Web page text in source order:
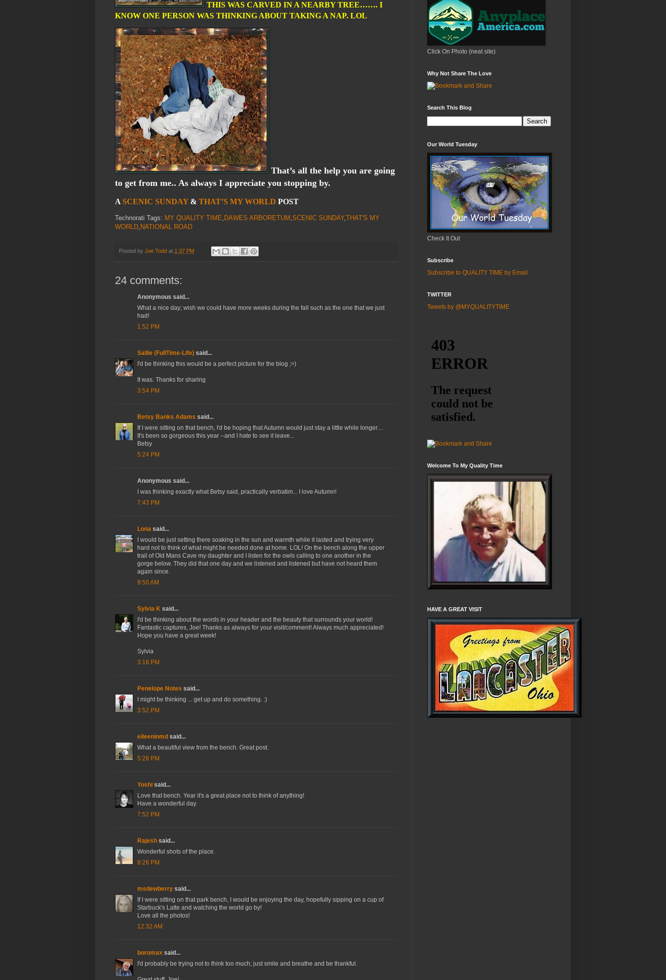
THIS WAS CARVED IN A NEARBY TREE……. I
KNOW ONE PERSON WAS THINKING ABOUT TAKING A NAP. LOL
That’s all the help you are going
to get from me.. As always I appreciate you stopping by.
A SCENIC SUNDAY& THAT’S MY WORLD POST
Technorati Tags: MY QUALITY TIME DAWES ARBORETUM SCENIC SUNDAY, THAT'S MY
WORLD NATIONAL ROAD
Posted by Joe Todd at 1:37 PM
24 comments:
Anonymous said...
What a nice day; wish we could have more weeks during the fall such as the one that we just
had!
1:52 PM
Sallie (FullTime-Life) said...
I'd be thinking this would be a perfect picture for the blog ;>)
It was. Thanks for sharing
3:54 PM
Betsy Banks Adams said...
If I were sitting on that bench, I'd be hoping that Autumn would just stay a little while longer....
It's been so gorgeous this year --and I hate to see it leave...
Betsy
5:24 PM
Anonymous said...
I was thinking exactly what Betsy said, practically verbatim... I love Autumn!
7:43 PM
Lona said...
I would be just setting there soaking in the sun and warmth while it lasted and trying very
hard not to think of what might be needed done at home. LOL! On the bench along the upper
trail of Old Mans Cave my daughter and I listen for the owls calling to one another in the
gorge below. They did that one day and we listened and listened but have not heard them
again since.
9:50 AM
Sylvia K said...
I'd be thinking about the words in your header and the beauty that surrounds your world!
Fantastic captures, Joe! Thanks as always for your visit/comment! Always much appreciated!
Hope you have a great week!
Sylvia
3:18 PM
Penelope Notes said...
I might be thinking ... get up and do something. :)
3:52 PM
eileeninmd said...
What a beautiful view from the bench. Great post.
5:28 PM
Yoshi said...
Love that bench. Year it's a great place not to think of anything!
Have a wonderful day.
7:52 PM
Rajesh said...
Wonderful shots of the place.
8:26 PM
msdewberry said...
If I were sitting on that park bench, I would be enjoying the day, hopefully sipping on a cup of
Starbuck's Latte and watching the world go by!
Love all the photos!
12:32 AM
boromax said...
I'd probably be trying not to think too much; just smile and breathe and be thankful.
Click On Photo (neat site)
Why Not Share The Love
Search This Blog
Our World Tuesday
Check It Out
Subscribe
Subscribe to QUALITY TIME by Email
TWITTER
Tweets by @MYQUALITYTIME
Welcome To My Quality Time
HAVE A GREAT VISIT